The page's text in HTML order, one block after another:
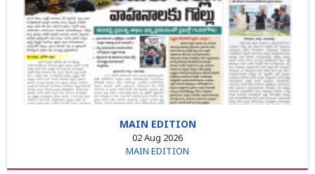
MAIN EDITION
02 Aug 2026
MAIN EDITION